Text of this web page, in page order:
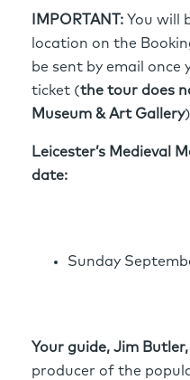
IMPORTANT: You will
location on the
be sent by email once
ticket (the tour does
Museum & Art Gallery)
Leicester’s Medieval
date:
Sunday
Your guide, Jim Butler,
producer of the